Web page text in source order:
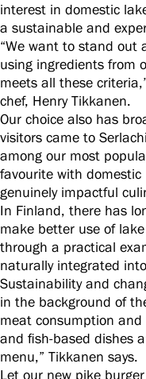
interest in domestic
a sustainable and
“We want to stand out
using ingredients from
meets all these
chef, Henry Tikkanen.
Our choice also has
visitors came to
among our most
favourite with
genuinely impactful
In Finland, there has
make better use of
through a practical
naturally integrated
Sustainability and
in the background of
meat consumption
and fish-based dishes
menu,” Tikkanen says.